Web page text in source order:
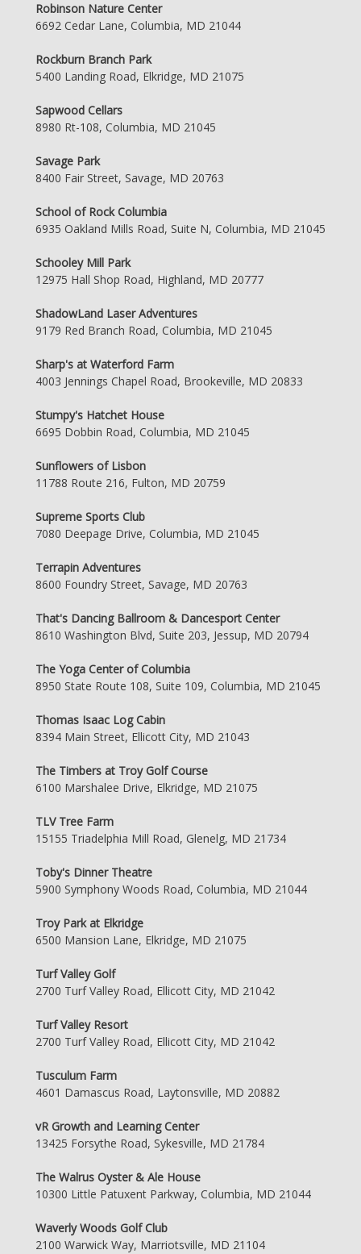
Robinson Nature Center
6692 Cedar Lane, Columbia, MD 21044
Rockburn Branch Park
5400 Landing Road, Elkridge, MD 21075
Sapwood Cellars
8980 Rt-108, Columbia, MD 21045
Savage Park
8400 Fair Street, Savage, MD 20763
School of Rock Columbia
6935 Oakland Mills Road, Suite N, Columbia, MD 21045
Schooley Mill Park
12975 Hall Shop Road, Highland, MD 20777
ShadowLand Laser Adventures
9179 Red Branch Road, Columbia, MD 21045
Sharp's at Waterford Farm
4003 Jennings Chapel Road, Brookeville, MD 20833
Stumpy's Hatchet House
6695 Dobbin Road, Columbia, MD 21045
Sunflowers of Lisbon
11788 Route 216, Fulton, MD 20759
Supreme Sports Club
7080 Deepage Drive, Columbia, MD 21045
Terrapin Adventures
8600 Foundry Street, Savage, MD 20763
That's Dancing Ballroom & Dancesport Center
8610 Washington Blvd, Suite 203, Jessup, MD 20794
The Yoga Center of Columbia
8950 State Route 108, Suite 109, Columbia, MD 21045
Thomas Isaac Log Cabin
8394 Main Street, Ellicott City, MD 21043
The Timbers at Troy Golf Course
6100 Marshalee Drive, Elkridge, MD 21075
TLV Tree Farm
15155 Triadelphia Mill Road, Glenelg, MD 21734
Toby's Dinner Theatre
5900 Symphony Woods Road, Columbia, MD 21044
Troy Park at Elkridge
6500 Mansion Lane, Elkridge, MD 21075
Turf Valley Golf
2700 Turf Valley Road, Ellicott City, MD 21042
Turf Valley Resort
2700 Turf Valley Road, Ellicott City, MD 21042
Tusculum Farm
4601 Damascus Road, Laytonsville, MD 20882
vR Growth and Learning Center
13425 Forsythe Road, Sykesville, MD 21784
The Walrus Oyster & Ale House
10300 Little Patuxent Parkway, Columbia, MD 21044
Waverly Woods Golf Club
2100 Warwick Way, Marriotsville, MD 21104